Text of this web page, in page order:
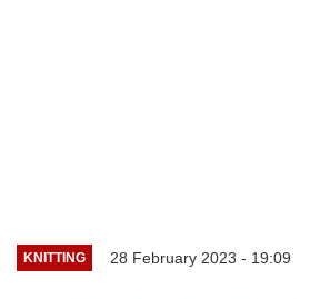
KNITTING 28 February 2023 - 19:09